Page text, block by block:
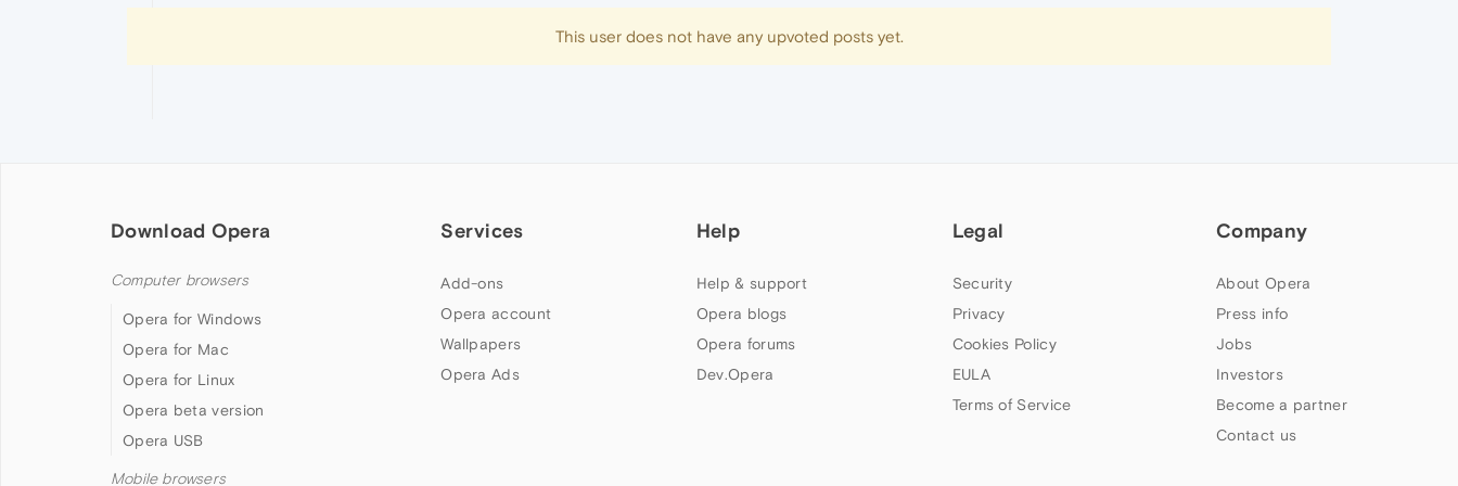
This user does not have any upvoted posts yet.
Download Opera
Computer browsers
Opera for Windows
Opera for Mac
Opera for Linux
Opera beta version
Opera USB
Mobile browsers
Services
Add-ons
Opera account
Wallpapers
Opera Ads
Help
Help & support
Opera blogs
Opera forums
Dev.Opera
Legal
Security
Privacy
Cookies Policy
EULA
Terms of Service
Company
About Opera
Press info
Jobs
Investors
Become a partner
Contact us